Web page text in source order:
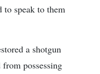
to speak to them
a shotgun
possessing